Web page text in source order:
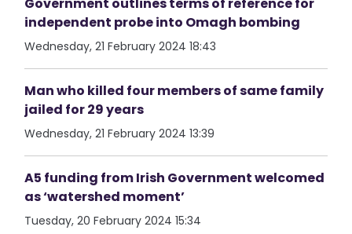
independent probe into Omagh bombing
Wednesday, 21 February 2024 18:43
Man who killed four members of same family
jailed for 29 years
Wednesday, 21 February 2024 13:39
A5 funding from Irish Government welcomed
as ‘watershed moment’
Tuesday, 20 February 2024 15:34